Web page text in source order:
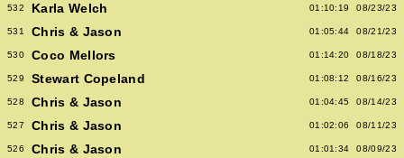
532 Karla Welch 01:10:19 08/23/23
531 Chris & Jason 01:05:44 08/21/23
530 Coco Mellors 01:14:20 08/18/23
529 Stewart Copeland 01:08:12 08/16/23
528 Chris & Jason 01:04:45 08/14/23
527 Chris & Jason 01:02:06 08/11/23
526 Chris & Jason 01:01:34 08/09/23